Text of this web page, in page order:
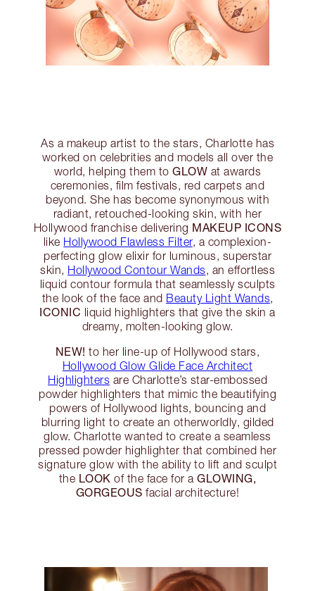
As a makeup artist to the stars, Charlotte has
worked on celebrities and models all over the
world, helping them toGLOW at awards
ceremonies, film festivals, red carpets and
beyond. She has become synonymous with
radiant, retouched-looking skin, with her
Hollywood franchise delivering MAKEUP ICONS
like Hollywood Flawless Filter, a complexion-
perfecting glow elixir for luminous, superstar
skin, Hollywood Contour Wands, an effortless
liquid contour formula that seamlessly sculpts
the look of the face and Beauty Light Wands,
ICONIC liquid highlighters that give the skin a
dreamy, molten-looking glow.
NEW! to her line-up of Hollywood stars,
Hollywood Glow Glide Face Architect
Highlighters are Charlotte’s star-embossed
powder highlighters that mimic the beautifying
powers of Hollywood lights, bouncing and
blurring light to create an otherworldly, gilded
glow. Charlotte wanted to create a seamless
pressed powder highlighter that combined her
signature glow with the ability to lift and sculpt
the LOOK of the face for aGLOWING,
GORGEOUS facial architecture!